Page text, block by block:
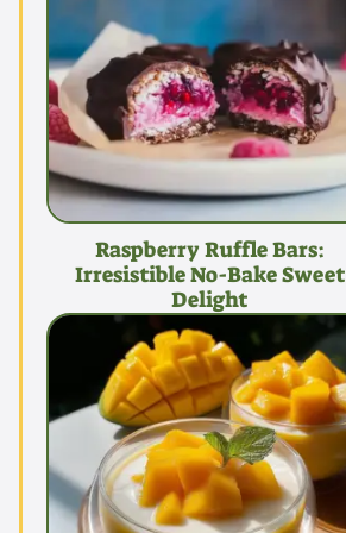
Raspberry Ruffle Bars:
Irresistible No-Bake Sweet
Delight